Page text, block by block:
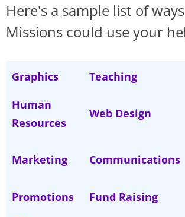
Here's a sample list of
Missions could use your
Graphics Teaching
Human
Resources
Web Design
Marketing Communications
Promotions
Fund Raising